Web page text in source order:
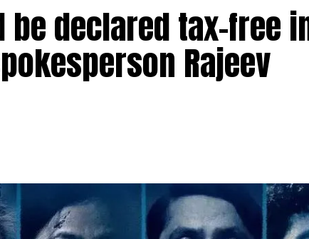
I am honoured to receive this award, though
members who voted for me.”
Aaryan, Kiara Advani, Rakul Preet, Raveena
Anurag Kashyap, Guneet Monga, Manish Paul
be declared tax-free
Rajeev